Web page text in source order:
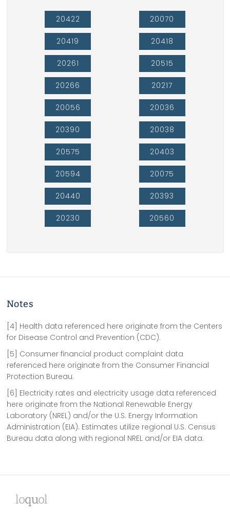
20422
20419
20261
20266
20056
20390
20575
20594
20440
20230
20070
20418
20515
20217
20036
20038
20403
20075
20393
20560
Notes
[4] Health data referenced here originate from the Centers
for Disease Control and Prevention (CDC).
[5] Consumer financial product complaint data
referenced here originate from the Consumer Financial
Protection Bureau.
[6] Electricity rates and electricity usage data referenced
here originate from the National Renewable Energy
Laboratory (NREL) and/or the U.S. Energy Information
Administration (EIA). Estimates utilize regional U.S. Census
Bureau data along with regional NREL and/or EIA data.
loquol